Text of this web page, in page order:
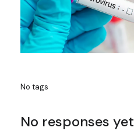
No tags
No responses yet